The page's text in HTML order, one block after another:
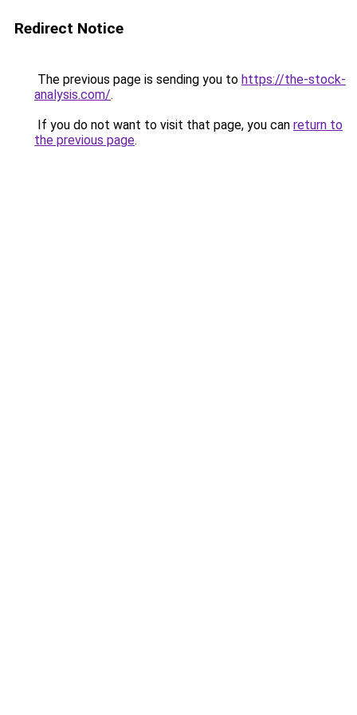
Redirect Notice
The previous page is sending you to https://the-stock-
analysis.com/.
If you do not want to visit that page, you can return to
the previous page.